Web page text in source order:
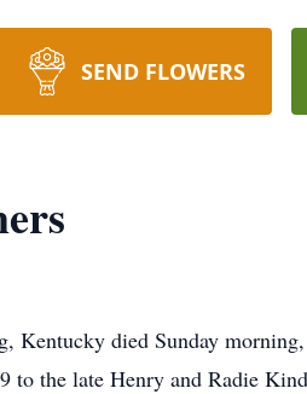
SEND FLOWERS
Kentucky died Sunday
to the late Henry and Radie